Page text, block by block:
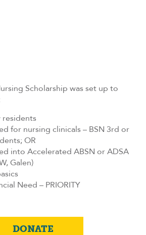
Scholarship was set up to
residents
for nursing clinicals – BSN 3rd or
OR
into Accelerated ABSN or ADSA
Galen)
Need – PRIORITY
DONATE